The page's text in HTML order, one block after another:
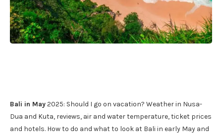
Bali in May2025: Should I go on vacation? Weather in Nusa-
Dua and Kuta, reviews, air and water temperature, ticket prices
and hotels. How to do and what to look at Bali in early May and